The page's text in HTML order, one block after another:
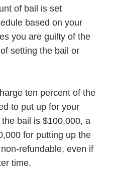
of bail is set
based on your
you are guilty of the
setting the bail or
ten percent of the
to put up for your
bail is $100,000, a
for putting up the
refundable, even if
time.